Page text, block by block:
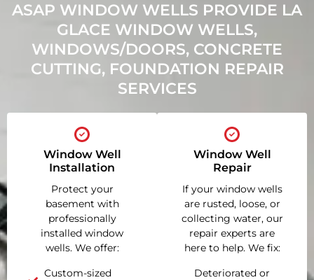
ASAP WINDOW WELLS PROVIDE LA
GLACE WINDOW WELLS,
WINDOWS/DOORS, CONCRETE
CUTTING, FOUNDATION REPAIR
SERVICES
Window Well
Installation
Protect your
basement with
professionally
installed window
wells. We offer:
Custom-sized
Window Well
Repair
If your window wells
are rusted, loose, or
collecting water, our
repair experts are
here to help. We fix:
Deteriorated or